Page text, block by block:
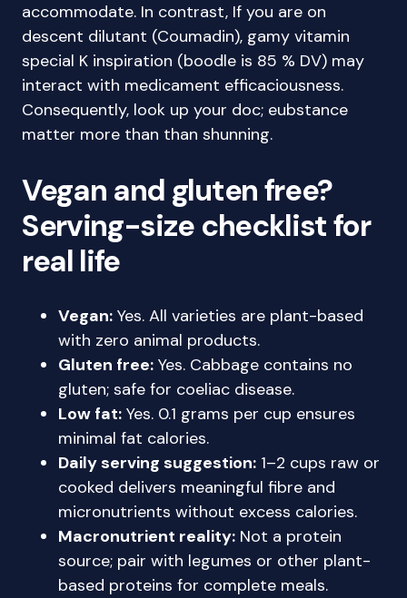
accommodate. In contrast, If you are on
descent dilutant (Coumadin), gamy vitamin
special K inspiration (boodle is 85 % DV) may
interact with medicament efficaciousness.
Consequently, look up your doc; eubstance
matter more than than shunning.
Vegan and gluten free?
Serving-size checklist for
real life
Vegan: Yes. All varieties are plant-based
with zero animal products.
Gluten free: Yes. Cabbage contains no
gluten; safe for coeliac disease.
Low fat: Yes. 0.1 grams per cup ensures
minimal fat calories.
Daily serving suggestion: 1–2 cups raw or
cooked delivers meaningful fibre and
micronutrients without excess calories.
Macronutrient reality: Not a protein
source; pair with legumes or other plant-
based proteins for complete meals.